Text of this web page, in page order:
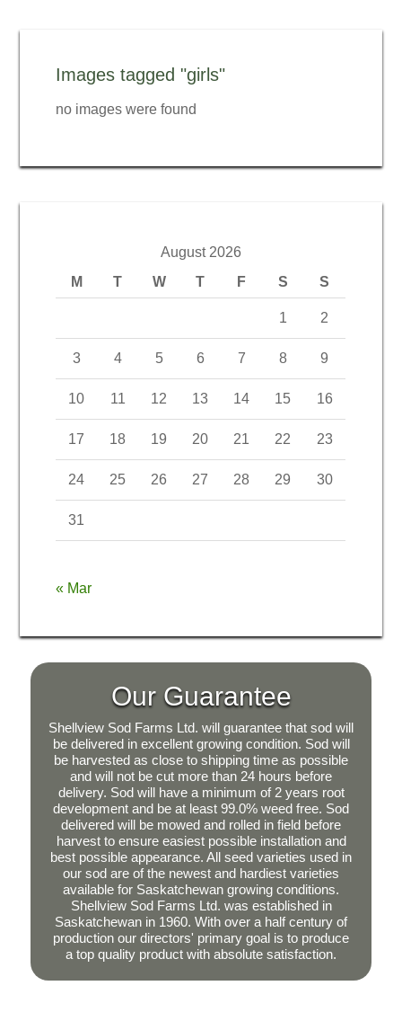
Images tagged "girls"
no images were found
August 2026
M
T W T F S S
1 2
3 4 5 6 7 8 9
10 11 12 13 14 15 16
17 18 19 20 21 22 23
24 25 26 27 28 29 30
31
« Mar
Our Guarantee
Shellview Sod Farms Ltd. will guarantee that sod will
be delivered in excellent growing condition. Sod will
be harvested as close to shipping time as possible
and will not be cut more than 24 hours before
delivery. Sod will have a minimum of 2 years root
development and be at least 99.0% weed free. Sod
delivered will be mowed and rolled in field before
harvest to ensure easiest possible installation and
best possible appearance. All seed varieties used in
our sod are of the newest and hardiest varieties
available for Saskatchewan growing conditions.
Shellview Sod Farms Ltd. was established in
Saskatchewan in 1960. With over a half century of
production our directors' primary goal is to produce
a top quality product with absolute satisfaction.